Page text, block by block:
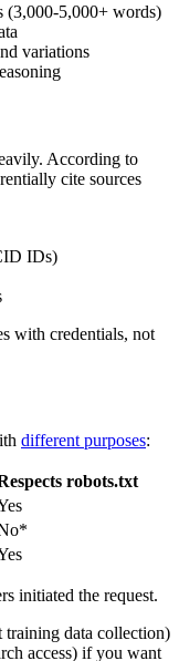
(3,000-5,000+ words)
variations
According to
cite sources
IDs)
with credentials, not
different purposes:
robots.txt
initiated the request.
data collection)
access) if you want